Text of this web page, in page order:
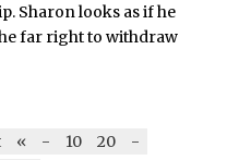
Sharon looks as if he
far right to withdraw
« - 10 20
-